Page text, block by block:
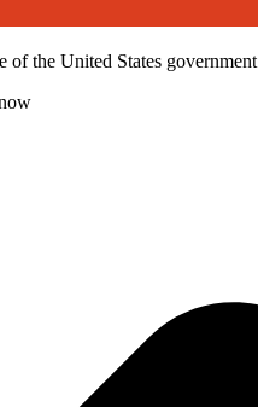
of the United States government